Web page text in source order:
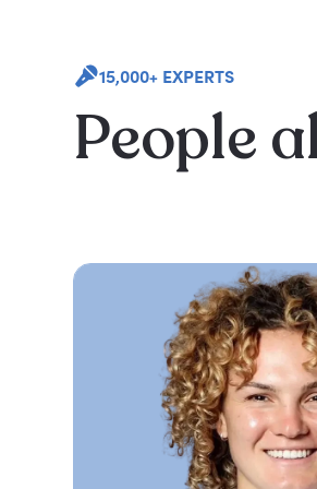
15,000+ EXPERTS
People